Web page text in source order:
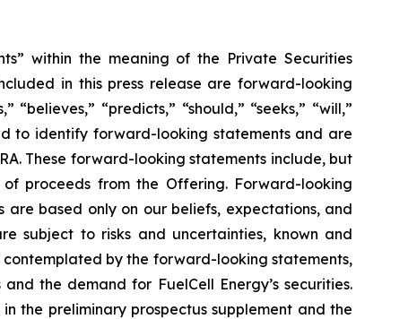
within the meaning of the Private Securities
in this press release are forward-looking
“believes,” “predicts,” “should,” “seeks,” “will,”
to identify forward-looking statements and are
These forward-looking statements include, but
proceeds from the Offering. Forward-looking
based only on our beliefs, expectations, and
subject to risks and uncertainties, known and
by the forward-looking statements,
the demand for FuelCell Energy’s securities.
the preliminary prospectus supplement and the